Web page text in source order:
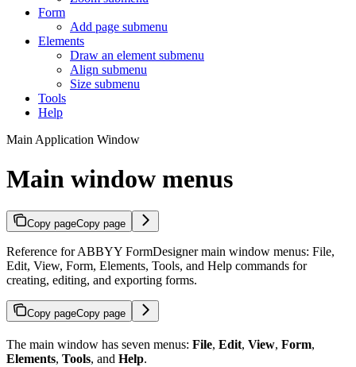
Form
Add page submenu
Elements
Draw an element submenu
Align submenu
Size submenu
Tools
Help
Main Application Window
Main window menus
Copy pageCopy page
Reference for ABBYY FormDesigner main window menus: File,
Edit, View, Form, Elements, Tools, and Help commands for
creating, editing, and exporting forms.
Copy pageCopy page
The main window has seven menus: File, Edit, View, Form,
Elements, Tools, and Help.